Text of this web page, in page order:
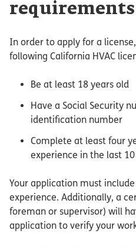
requirements
In order to apply for a
following California HVAC
Be at least 18 years old
Have a Social Security
identification number
Complete at least four
experience in the last
Your application must
experience. Additionally, a
foreman or supervisor) will
application to verify your